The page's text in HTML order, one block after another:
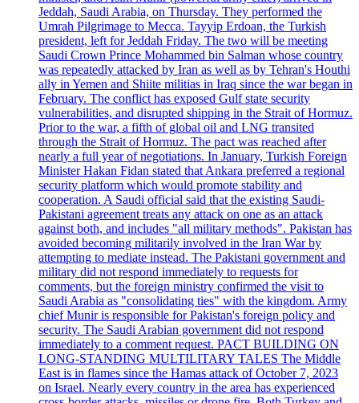
Jeddah, Saudi Arabia, on Thursday. They performed the
Umrah Pilgrimage to Mecca. Tayyip Erdoan, the Turkish
president, left for Jeddah Friday. The two will be meeting
Saudi Crown Prince Mohammed bin Salman whose country
was repeatedly attacked by Iran as well as by Tehran's Houthi
ally in Yemen and Shiite militias in Iraq since the war began in
February. The conflict has exposed Gulf state security
vulnerabilities, and disrupted shipping in the Strait of Hormuz.
Prior to the war, a fifth of global oil and LNG transited
through the Strait of Hormuz. The pact was reached after
nearly a full year of negotiations. In January, Turkish Foreign
Minister Hakan Fidan stated that Ankara preferred a regional
security platform which would promote stability and
cooperation. A Saudi official said that the existing Saudi-
Pakistani agreement treats any attack on one as an attack
against both, and includes "all military methods". Pakistan has
avoided becoming militarily involved in the Iran War by
attempting to mediate instead. The Pakistani government and
military did not respond immediately to requests for
comments, but the foreign ministry confirmed the visit to
Saudi Arabia as "consolidating ties" with the kingdom. Army
chief Munir is responsible for Pakistan's foreign policy and
security. The Saudi Arabian government did not respond
immediately to a comment request. PACT BUILDING ON
LONG-STANDING MULTILITARY TALES The Middle
East is in flames since the Hamas attack of October 7, 2023
on Israel. Nearly every country in the area has experienced